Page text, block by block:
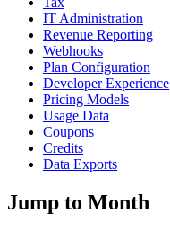
IT Administration
Revenue Reporting
Webhooks
Plan Configuration
Developer Experience
Pricing Models
Usage Data
Coupons
Credits
Data Exports
Jump to Month